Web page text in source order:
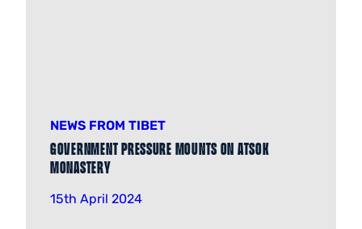
NEWS FROM TIBET
Government pressure mounts on Atsok
Monastery
15th April 2024